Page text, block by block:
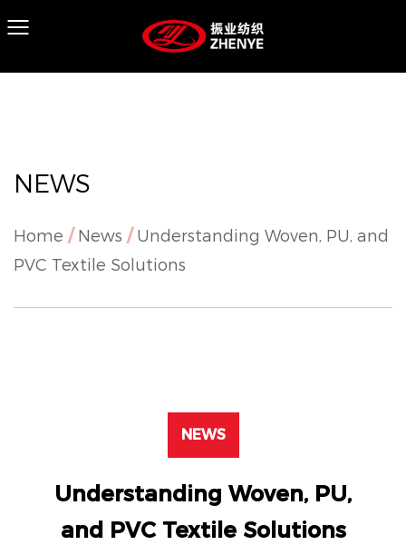
NEWS
Home / News / Understanding Woven, PU, and
PVC Textile Solutions
NEWS
Understanding Woven, PU,
and PVC Textile Solutions